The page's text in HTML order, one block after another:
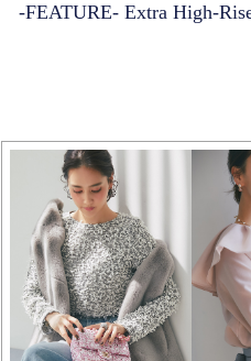
-FEATURE- Extra High-